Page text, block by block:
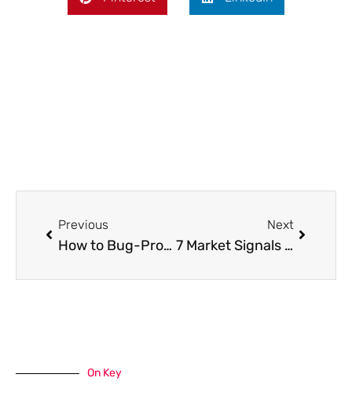
Previous
How to Bug-Proof Your Pantry and Kitchen in 5 Easy Steps
Next
7 Market Signals Every Property Purchaser Should Track
On Key